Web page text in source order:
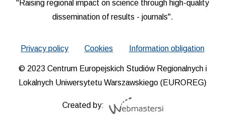
"Raising regional impact on science through high-quality
dissemination of results - journals".
Privacy policy Cookies Information obligation
© 2023 Centrum Europejskich Studiów Regionalnych i
Lokalnych Uniwersytetu Warszawskiego (EUROREG)
Created by: